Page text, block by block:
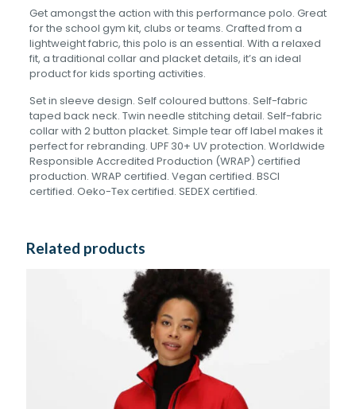
Get amongst the action with this performance polo. Great
for the school gym kit, clubs or teams. Crafted from a
lightweight fabric, this polo is an essential. With a relaxed
fit, a traditional collar and placket details, it’s an ideal
product for kids sporting activities.
Set in sleeve design. Self coloured buttons. Self-fabric
taped back neck. Twin needle stitching detail. Self-fabric
collar with 2 button placket. Simple tear off label makes it
perfect for rebranding. UPF 30+ UV protection. Worldwide
Responsible Accredited Production (WRAP) certified
production. WRAP certified. Vegan certified. BSCI
certified. Oeko-Tex certified. SEDEX certified.
Related products